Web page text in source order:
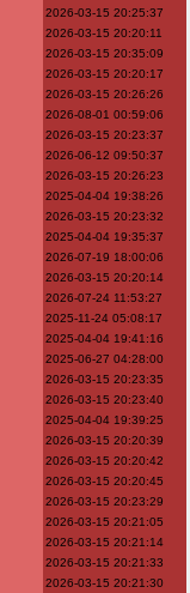
2026-03-15 20:25:37
2026-03-15 20:20:11
2026-03-15 20:35:09
2026-03-15 20:20:17
2026-03-15 20:26:26
2026-08-01 00:59:06
2026-03-15 20:23:37
2026-06-12 09:50:37
2026-03-15 20:26:23
2025-04-04 19:38:26
2026-03-15 20:23:32
2025-04-04 19:35:37
2026-07-19 18:00:06
2026-03-15 20:20:14
2026-07-24 11:53:27
2025-11-24 05:08:17
2025-04-04 19:41:16
2025-06-27 04:28:00
2026-03-15 20:23:35
2026-03-15 20:23:40
2025-04-04 19:39:25
2026-03-15 20:20:39
2026-03-15 20:20:42
2026-03-15 20:20:45
2026-03-15 20:23:29
2026-03-15 20:21:05
2026-03-15 20:21:14
2026-03-15 20:21:33
2026-03-15 20:21:30